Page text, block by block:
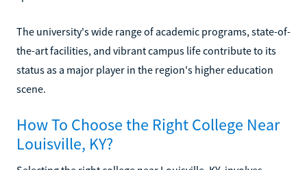
The university's wide range of academic programs, state-of-
the-art facilities, and vibrant campus life contribute to its
status as a major player in the region's higher education
scene.
How To Choose the Right College Near
Louisville, KY?